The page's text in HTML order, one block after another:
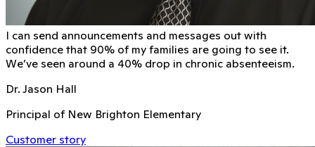
I can send announcements and messages out with
conﬁdence that 90% of my families are going to see it.
We’ve seen around a 40% drop in chronic absenteeism.
Dr. Jason Hall
Principal of New Brighton Elementary
Customer story